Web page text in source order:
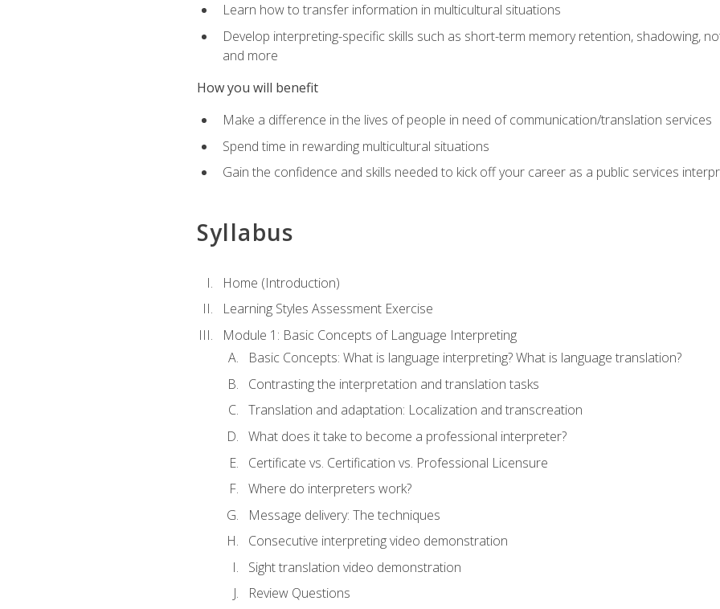
Learn how to transfer information in multicultural situations
Develop interpreting-specific skills such as short-term memory retention, shadowing,
and more
How you will benefit
Make a difference in the lives of people in need of communication/translation services
Spend time in rewarding multicultural situations
Gain the confidence and skills needed to kick off your career as a public services
Syllabus
Home (Introduction)
Learning Styles Assessment Exercise
Module 1: Basic Concepts of Language Interpreting
Basic Concepts: What is language interpreting? What is language translation?
Contrasting the interpretation and translation tasks
Translation and adaptation: Localization and transcreation
What does it take to become a professional interpreter?
Certificate vs. Certification vs. Professional Licensure
Where do interpreters work?
Message delivery: The techniques
Consecutive interpreting video demonstration
Sight translation video demonstration
Review Questions